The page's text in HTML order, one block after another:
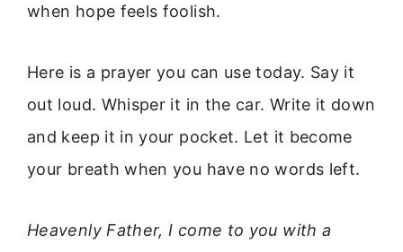
when hope feels foolish.
Here is a prayer you can use today. Say it
out loud. Whisper it in the car. Write it down
and keep it in your pocket. Let it become
your breath when you have no words left.
Heavenly Father, I come to you with a